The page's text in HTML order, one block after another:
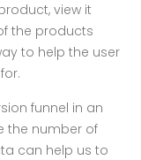
view it
the products
to help the user
funnel in an
the number of
can help us to